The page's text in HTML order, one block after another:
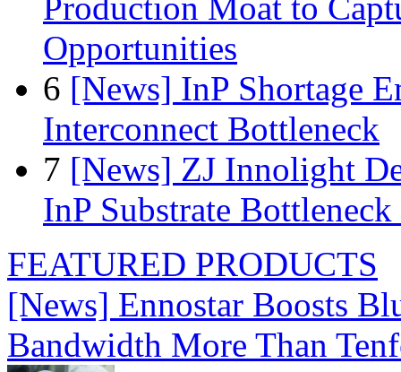
Opportunities
6 [News] InP Shortage
Interconnect Bottleneck
7 [News] ZJ Innolight
InP Substrate
FEATURED PRODUCTS
[News] Ennostar Boosts
Bandwidth More Than